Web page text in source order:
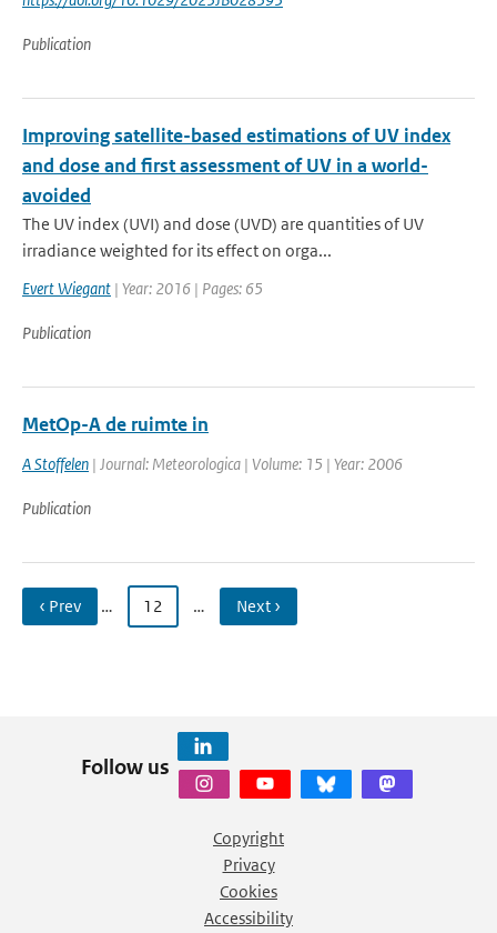
Publication
Improving satellite-based estimations of UV index
and dose and first assessment of UV in a world-
avoided
The UV index (UVI) and dose (UVD) are quantities of UV
irradiance weighted for its effect on orga...
Evert Wiegant | Year: 2016 | Pages: 65
Publication
MetOp-A de ruimte in
A Stoffelen | Journal: Meteorologica | Volume: 15 | Year: 2006
Publication
‹ Prev … 12 … Next ›
Follow us
Copyright
Privacy
Cookies
Accessibility